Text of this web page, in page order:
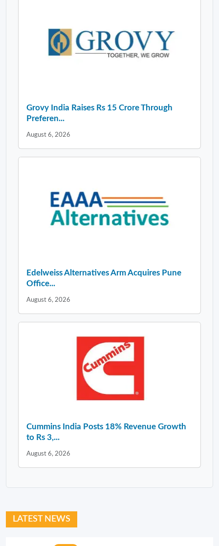
Grovy India Raises Rs 15 Crore Through
Preferen...
August 6, 2026
Edelweiss Alternatives Arm Acquires Pune
Office...
August 6, 2026
Cummins India Posts 18% Revenue Growth
to Rs 3,...
August 6, 2026
LATEST NEWS